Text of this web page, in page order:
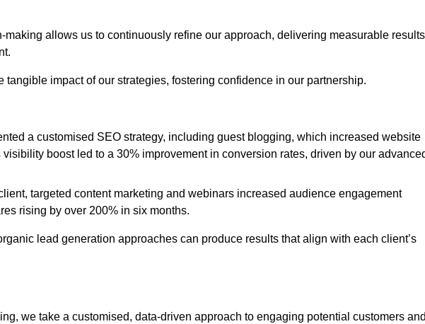
allows us to continuously refine our approach, delivering measurable results
tangible impact of our strategies, fostering confidence in our partnership.
a customised SEO strategy, including guest blogging, which increased website
boost led to a 30% improvement in conversion rates, driven by our
targeted content marketing and webinars increased audience engagement
rising by over 200% in six months.
lead generation approaches can produce results that align with each client’s
we take a customised, data-driven approach to engaging potential customers